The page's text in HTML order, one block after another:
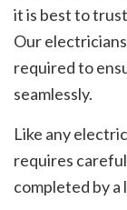
it is best to
Our
required to
seamlessly.
Like any
requires
completed by a